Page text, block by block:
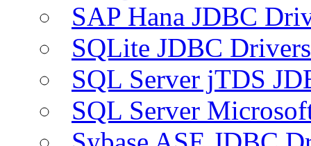
SAP Hana JDBC
SQLite JDBC Drivers
SQL Server jTDS
SQL Server